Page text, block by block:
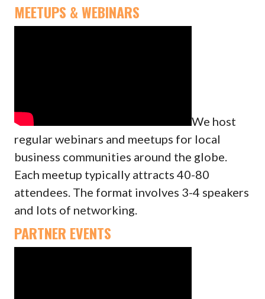
MEETUPS & WEBINARS
We host
regular webinars and meetups for local
business communities around the globe.
Each meetup typically attracts 40-80
attendees. The format involves 3-4 speakers
and lots of networking.
PARTNER EVENTS